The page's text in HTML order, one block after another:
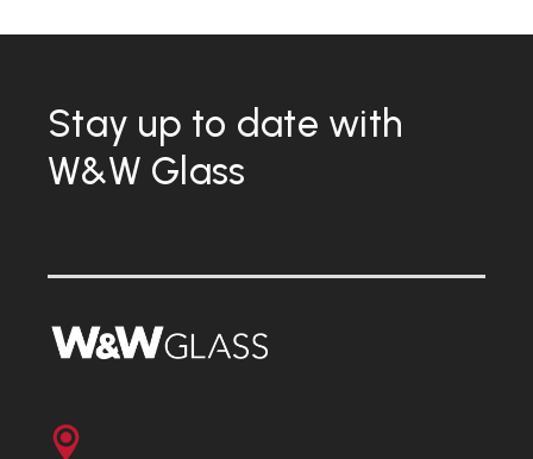
Stay up to date with
W&W Glass